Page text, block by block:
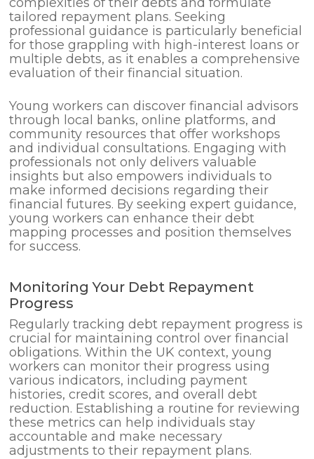
tailored repayment plans. Seeking
professional guidance is particularly beneficial
for those grappling with high-interest loans or
multiple debts, as it enables a comprehensive
evaluation of their financial situation.
Young workers can discover financial advisors
through local banks, online platforms, and
community resources that offer workshops
and individual consultations. Engaging with
professionals not only delivers valuable
insights but also empowers individuals to
make informed decisions regarding their
financial futures. By seeking expert guidance,
young workers can enhance their debt
mapping processes and position themselves
for success.
Monitoring Your Debt Repayment
Progress
Regularly tracking debt repayment progress is
crucial for maintaining control over financial
obligations. Within the UK context, young
workers can monitor their progress using
various indicators, including payment
histories, credit scores, and overall debt
reduction. Establishing a routine for reviewing
these metrics can help individuals stay
accountable and make necessary
adjustments to their repayment plans.